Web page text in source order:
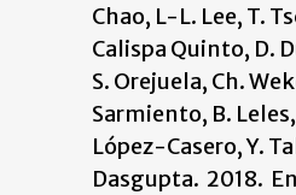
Chao, L-L. Lee, T.
Calispa Quinto, D.
S. Orejuela, Ch.
Sarmiento, B.
López-Casero, Y.
Dasgupta. 2018.